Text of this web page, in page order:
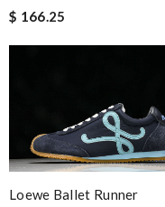
$ 166.25
Loewe Ballet Runner